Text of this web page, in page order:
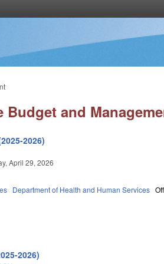
Budget and
2026)
April 29, 2026
Department of Health and Human Services
2026)